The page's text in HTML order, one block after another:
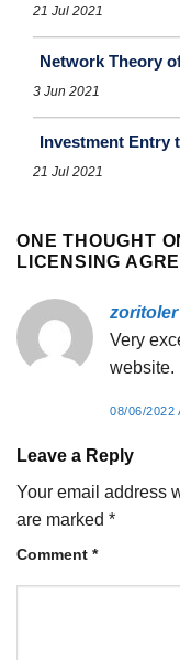
21 Jul 2021
Network Theory
3 Jun 2021
Investment Entry
21 Jul 2021
ONE THOUGHT
LICENSING
Very
website.
08/06/2022
Leave a Reply
Your email address
are marked *
Comment *